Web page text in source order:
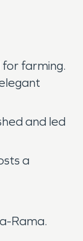
farming.
and led
a
Rama.